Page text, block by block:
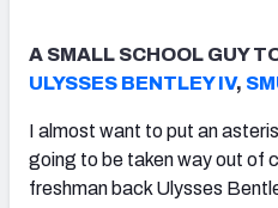
A SMALL SCHOOL GUY
ULYSSES BENTLEY IV,
I almost want to put an
going to be taken way out of
freshman back Ulysses